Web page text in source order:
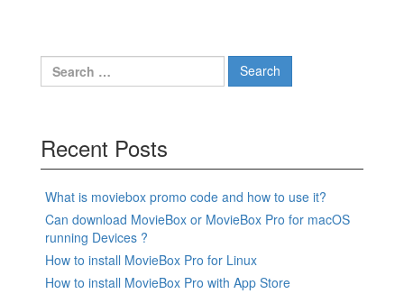
Search
for:
Recent Posts
What is moviebox promo code and how to use it?
Can download MovieBox or MovieBox Pro for macOS
running Devices ?
How to install MovieBox Pro for Linux
How to install MovieBox Pro with App Store